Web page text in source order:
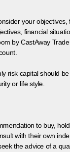
your objectives,
financial
by CastAway
risk capital should
or life style.
to buy,
with their own
the advice of a